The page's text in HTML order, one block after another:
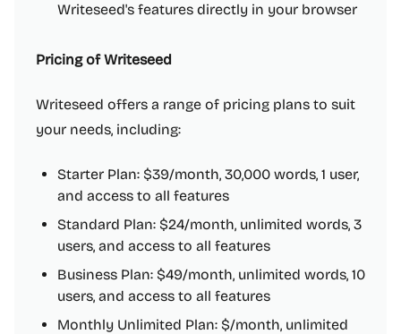
Writeseed's features directly in your browser
Pricing of Writeseed
Writeseed offers a range of pricing plans to suit
your needs, including:
Starter Plan: $39/month, 30,000 words, 1 user,
and access to all features
Standard Plan: $24/month, unlimited words, 3
users, and access to all features
Business Plan: $49/month, unlimited words, 10
users, and access to all features
Monthly Unlimited Plan: $/month, unlimited